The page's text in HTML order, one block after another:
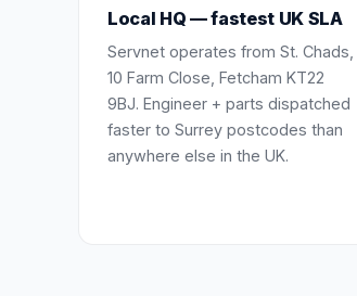
Local HQ — fastest UK SLA
Servnet operates from St. Chads,
10 Farm Close, Fetcham KT22
9BJ. Engineer + parts dispatched
faster to Surrey postcodes than
anywhere else in the UK.